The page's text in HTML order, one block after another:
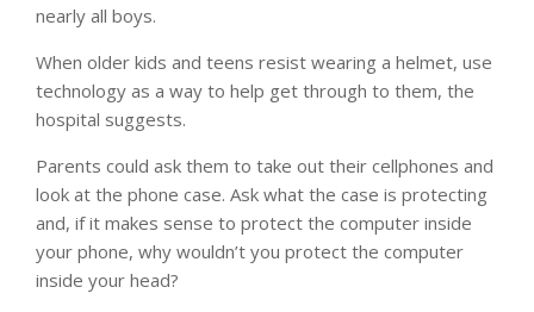
nearly all boys.
When older kids and teens resist wearing a helmet, use
technology as a way to help get through to them, the
hospital suggests.
Parents could ask them to take out their cellphones and
look at the phone case. Ask what the case is protecting
and, if it makes sense to protect the computer inside
your phone, why wouldn’t you protect the computer
inside your head?